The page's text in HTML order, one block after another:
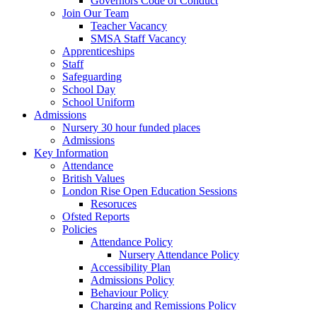
Join Our Team
Teacher Vacancy
SMSA Staff Vacancy
Apprenticeships
Staff
Safeguarding
School Day
School Uniform
Admissions
Nursery 30 hour funded places
Admissions
Key Information
Attendance
British Values
London Rise Open Education Sessions
Resoruces
Ofsted Reports
Policies
Attendance Policy
Nursery Attendance Policy
Accessibility Plan
Admissions Policy
Behaviour Policy
Charging and Remissions Policy